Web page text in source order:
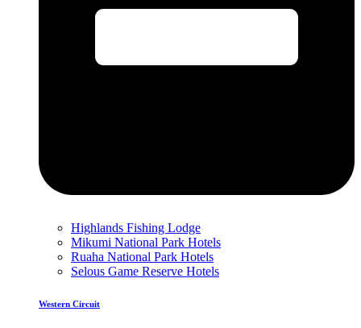
Highlands Fishing Lodge
Mikumi National Park Hotels
Ruaha National Park Hotels
Selous Game Reserve Hotels
Western Circuit